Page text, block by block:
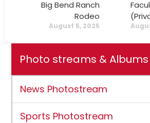
Big Bend Ranch
Rodeo
August 5, 2025
Photo streams & Albums
News Photostream
Sports Photostream